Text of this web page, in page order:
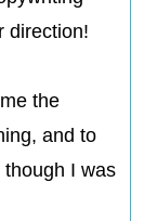
direction!
the
and to
I was